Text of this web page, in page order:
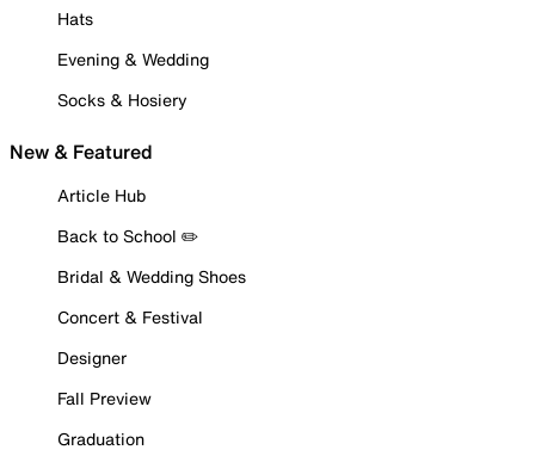
Hats
Evening & Wedding
Socks & Hosiery
New & Featured
Article Hub
Back to School ✏️
Bridal & Wedding Shoes
Concert & Festival
Designer
Fall Preview
Graduation